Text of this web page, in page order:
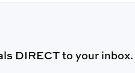
DIRECT to your inbox.